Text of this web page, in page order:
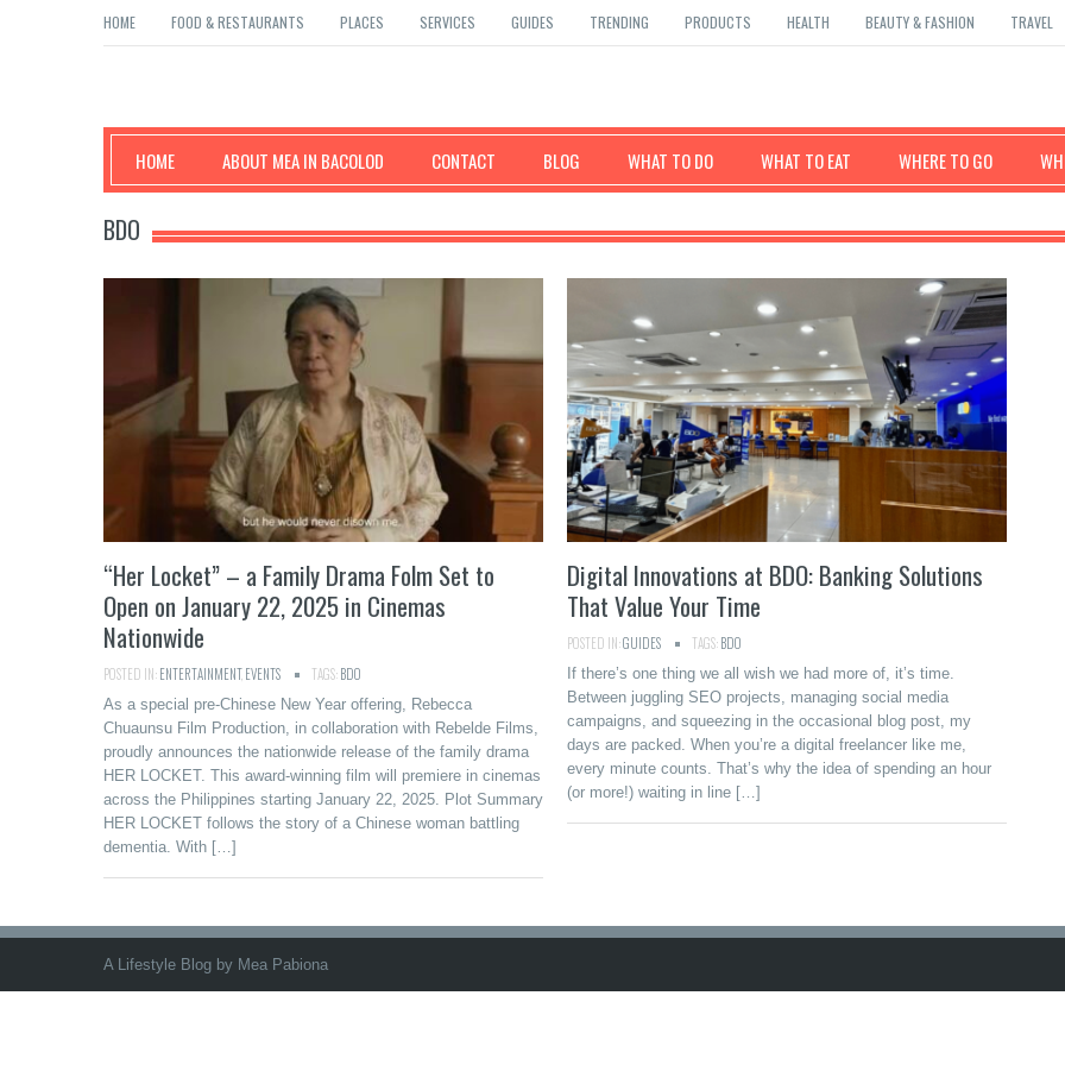
HOME FOOD & RESTAURANTS PLACES SERVICES GUIDES TRENDING PRODUCTS HEALTH BEAUTY & FASHION TRAVEL
Mea in Bacolod
HOME ABOUT MEA IN BACOLOD CONTACT BLOG WHAT TO DO WHAT TO EAT WHERE TO GO
BDO
“Her Locket” – a Family Drama Folm Set to
Open on January 22, 2025 in Cinemas
Nationwide
POSTED IN:ENTERTAINMENT,EVENTS TAGS:BDO
As a special pre-Chinese New Year offering, Rebecca
Chuaunsu Film Production, in collaboration with Rebelde Films,
proudly announces the nationwide release of the family drama
HER LOCKET. This award-winning film will premiere in cinemas
across the Philippines starting January 22, 2025. Plot Summary
HER LOCKET follows the story of a Chinese woman battling
dementia. With […]
Digital Innovations at BDO: Banking Solutions
That Value Your Time
POSTED IN:GUIDES TAGS:BDO
If there’s one thing we all wish we had more of, it’s time.
Between juggling SEO projects, managing social media
campaigns, and squeezing in the occasional blog post, my
days are packed. When you’re a digital freelancer like me,
every minute counts. That’s why the idea of spending an hour
(or more!) waiting in line […]
A Lifestyle Blog by Mea Pabiona